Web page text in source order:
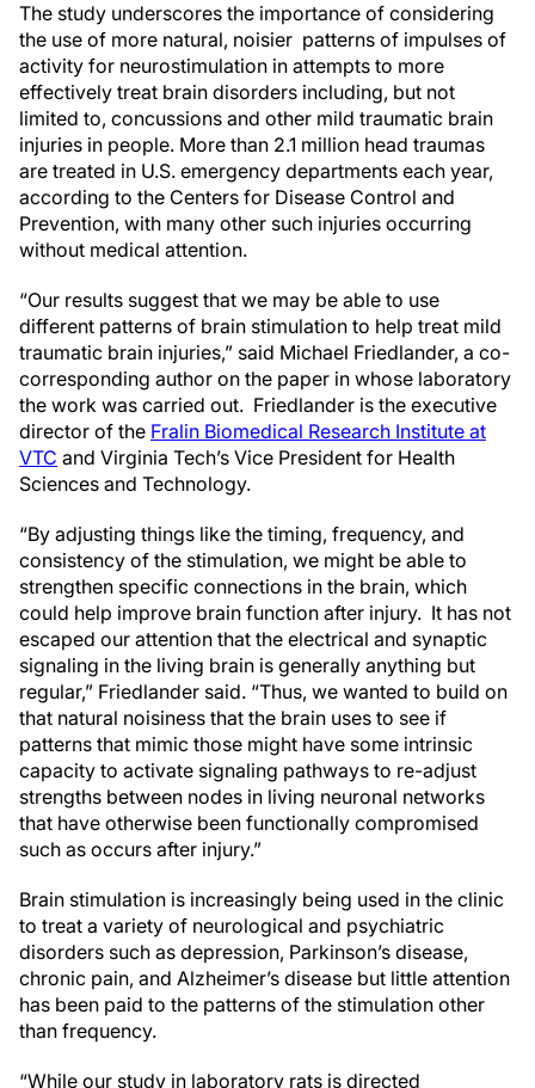
The study underscores the importance of considering
the use of more natural, noisier patterns of impulses of
activity for neurostimulation in attempts to more
effectively treat brain disorders including, but not
limited to, concussions and other mild traumatic brain
injuries in people. More than 2.1 million head traumas
are treated in U.S. emergency departments each year,
according to the Centers for Disease Control and
Prevention, with many other such injuries occurring
without medical attention.
“Our results suggest that we may be able to use
different patterns of brain stimulation to help treat mild
traumatic brain injuries,” said Michael Friedlander, a co-
corresponding author on the paper in whose laboratory
the work was carried out. Friedlander is the executive
director of the Fralin Biomedical Research Institute at
VTC and Virginia Tech’s Vice President for Health
Sciences and Technology.
“By adjusting things like the timing, frequency, and
consistency of the stimulation, we might be able to
strengthen specific connections in the brain, which
could help improve brain function after injury. It has not
escaped our attention that the electrical and synaptic
signaling in the living brain is generally anything but
regular,” Friedlander said. “Thus, we wanted to build on
that natural noisiness that the brain uses to see if
patterns that mimic those might have some intrinsic
capacity to activate signaling pathways to re-adjust
strengths between nodes in living neuronal networks
that have otherwise been functionally compromised
such as occurs after injury.”
Brain stimulation is increasingly being used in the clinic
to treat a variety of neurological and psychiatric
disorders such as depression, Parkinson’s disease,
chronic pain, and Alzheimer’s disease but little attention
has been paid to the patterns of the stimulation other
than frequency.
“While our study in laboratory rats is directed